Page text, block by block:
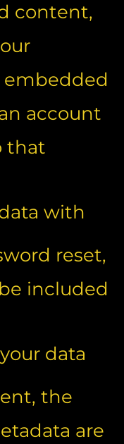
content,
account
that
with
reset,
included
data
the
are